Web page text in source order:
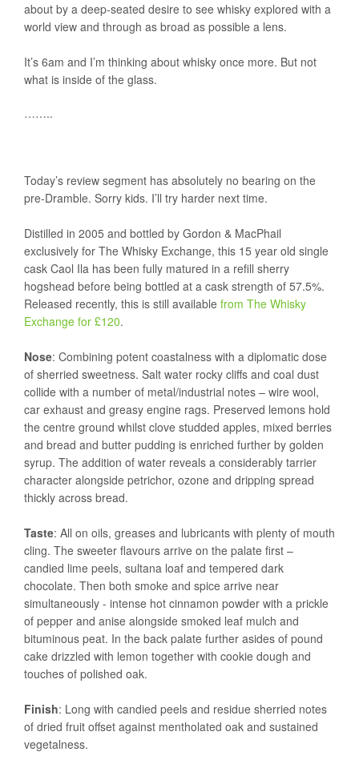
about by a deep-seated desire to see whisky explored with a
world view and through as broad as possible a lens.
It’s 6am and I’m thinking about whisky once more. But not
what is inside of the glass.
……..
Today’s review segment has absolutely no bearing on the
pre-Dramble. Sorry kids. I’ll try harder next time.
Distilled in 2005 and bottled by Gordon & MacPhail
exclusively for The Whisky Exchange, this 15 year old single
cask Caol Ila has been fully matured in a refill sherry
hogshead before being bottled at a cask strength of 57.5%.
Released recently, this is still available from The Whisky
Exchange for £120.
Nose: Combining potent coastalness with a diplomatic dose
of sherried sweetness. Salt water rocky cliffs and coal dust
collide with a number of metal/industrial notes – wire wool,
car exhaust and greasy engine rags. Preserved lemons hold
the centre ground whilst clove studded apples, mixed berries
and bread and butter pudding is enriched further by golden
syrup. The addition of water reveals a considerably tarrier
character alongside petrichor, ozone and dripping spread
thickly across bread.
Taste: All on oils, greases and lubricants with plenty of mouth
cling. The sweeter flavours arrive on the palate first –
candied lime peels, sultana loaf and tempered dark
chocolate. Then both smoke and spice arrive near
simultaneously - intense hot cinnamon powder with a prickle
of pepper and anise alongside smoked leaf mulch and
bituminous peat. In the back palate further asides of pound
cake drizzled with lemon together with cookie dough and
touches of polished oak.
Finish: Long with candied peels and residue sherried notes
of dried fruit offset against mentholated oak and sustained
vegetalness.